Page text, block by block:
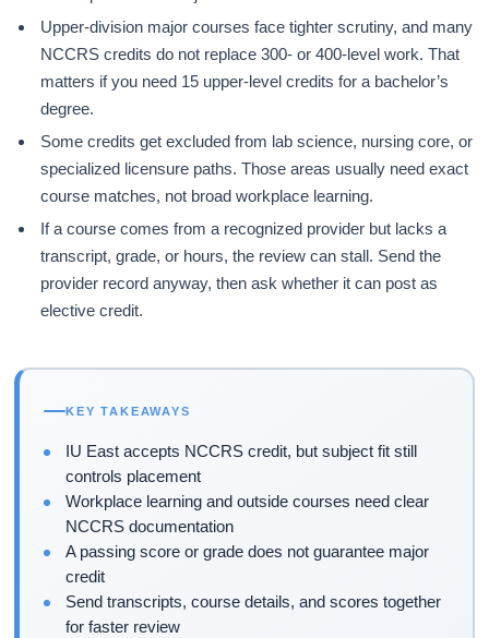
Upper-division major courses face tighter scrutiny, and many
NCCRS credits do not replace 300- or 400-level work. That
matters if you need 15 upper-level credits for a bachelor’s
degree.
Some credits get excluded from lab science, nursing core, or
specialized licensure paths. Those areas usually need exact
course matches, not broad workplace learning.
If a course comes from a recognized provider but lacks a
transcript, grade, or hours, the review can stall. Send the
provider record anyway, then ask whether it can post as
elective credit.
KEY TAKEAWAYS
IU East accepts NCCRS credit, but subject fit still
controls placement
Workplace learning and outside courses need clear
NCCRS documentation
A passing score or grade does not guarantee major
credit
Send transcripts, course details, and scores together
for faster review